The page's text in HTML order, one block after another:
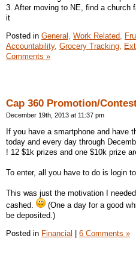
3. After moving to NE, find a church
it
Posted in General, Work Related,
Accountability, Grocery Tracking,
Comments »
Cap 360 Promotion/
December 19th, 2013 at 11:37 pm
If you have a smartphone and have
today and every day through
! 12 $1k prizes and one $10k prize
To enter, all you have to do is login
This was just the motivation I
cashed.
(One a day for a good
be deposited.)
Posted in Financial 6 Comments »